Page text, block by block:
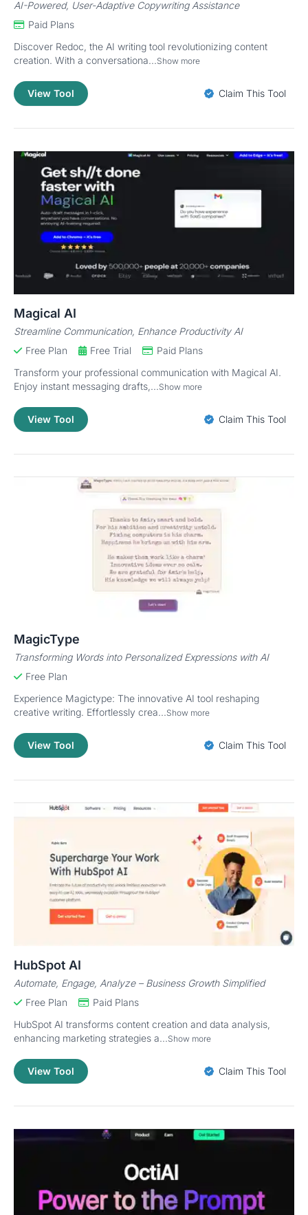
AI-Powered, User-Adaptive Copywriting Assistance
Paid Plans
Discover Redoc, the AI writing tool revolutionizing content
creation. With a conversationa...Show more
View Tool Claim This Tool
Magical AI
Streamline Communication, Enhance Productivity AI
Free Plan
Free Trial
Paid Plans
Transform your professional communication with Magical AI.
Enjoy instant messaging drafts,...Show more
View Tool Claim This Tool
MagicType
Transforming Words into Personalized Expressions with AI
Free Plan
Experience Magictype: The innovative AI tool reshaping
creative writing. Effortlessly crea...Show more
View Tool Claim This Tool
HubSpot AI
Automate, Engage, Analyze – Business Growth Simplified
Free Plan
Paid Plans
HubSpot AI transforms content creation and data analysis,
enhancing marketing strategies a...Show more
View Tool Claim This Tool